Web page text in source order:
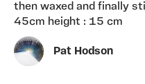
then waxed and finally
45cm height : 15 cm
Pat Hodson